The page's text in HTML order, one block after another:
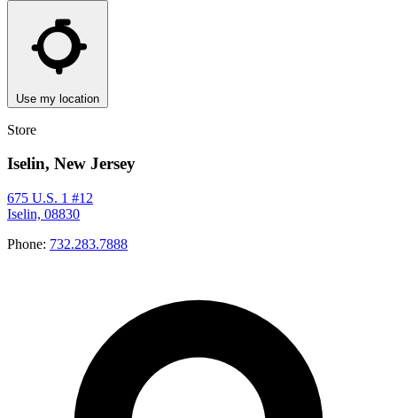
Use my location
Store
Iselin, New Jersey
675 U.S. 1 #12
Iselin, 08830
Phone: 732.283.7888